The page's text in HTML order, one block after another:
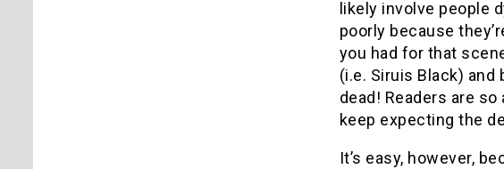
likely involve people
poorly because
you had for that
(i.e. Siruis Black) and
dead! Readers are
keep expecting the
It’s easy, however,